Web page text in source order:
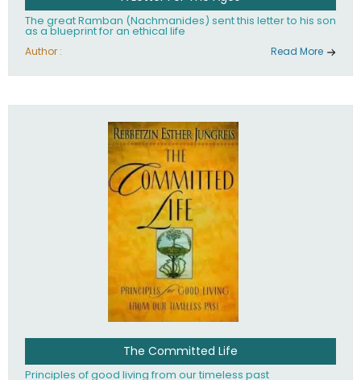
The great Ramban (Nachmanides) sent this letter to his son
as a blueprint for an ethical life
Author : Read More
The Committed Life
Principles of good living from our timeless past